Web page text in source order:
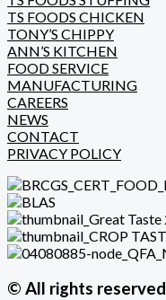
TS FOODS CHICKEN
TONY’S CHIPPY
ANN’S KITCHEN
FOOD SERVICE
MANUFACTURING
CAREERS
NEWS
CONTACT
PRIVACY POLICY
© All rights reserved